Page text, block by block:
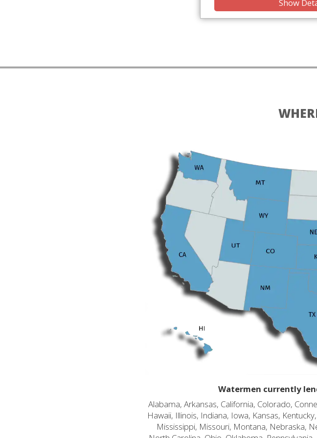
Show
Watermen currently
Alabama, Arkansas, California, Colorado,
Hawaii, Illinois, Indiana, Iowa, Kansas,
Mississippi, Missouri, Montana, Nebraska,